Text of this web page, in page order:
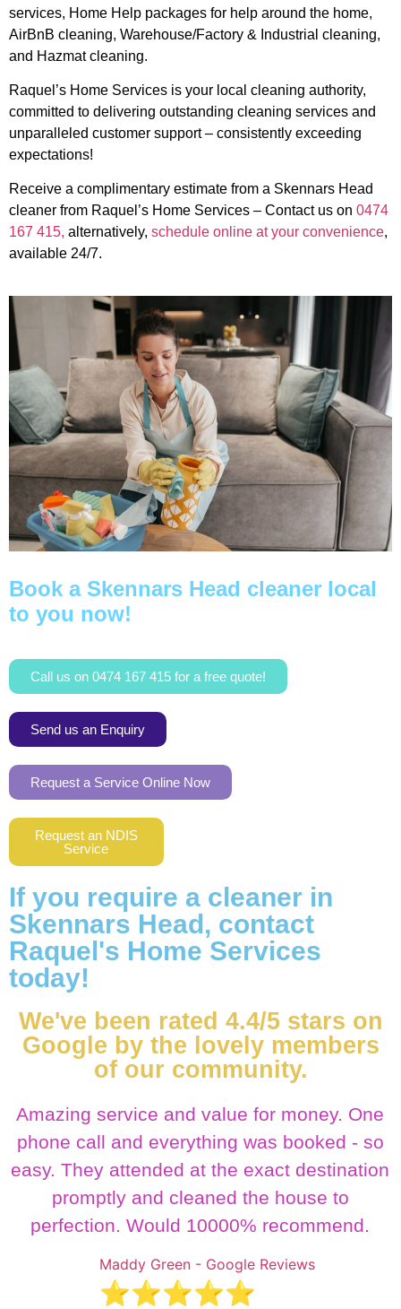
services, Home Help packages for help around the home,
AirBnB cleaning, Warehouse/Factory & Industrial cleaning,
and Hazmat cleaning.
Raquel’s Home Services is your local cleaning authority,
committed to delivering outstanding cleaning services and
unparalleled customer support – consistently exceeding
expectations!
Receive a complimentary estimate from a Skennars Head
cleaner from Raquel’s Home Services – Contact us on 0474
167 415, alternatively, schedule online at your convenience,
available 24/7.
Book a Skennars Head cleaner local
to you now!
Call us on 0474 167 415 for a free quote!
Send us an Enquiry
Request a Service Online Now
Request an NDIS
Service
If you require a cleaner in
Skennars Head, contact
Raquel's Home Services
today!
We've been rated 4.4/5 stars on
Google by the lovely members
of our community.
Amazing service and value for money. One
phone call and everything was booked - so
easy. They attended at the exact destination
promptly and cleaned the house to
perfection. Would 10000% recommend.
Maddy Green - Google Reviews
⭐⭐⭐⭐⭐